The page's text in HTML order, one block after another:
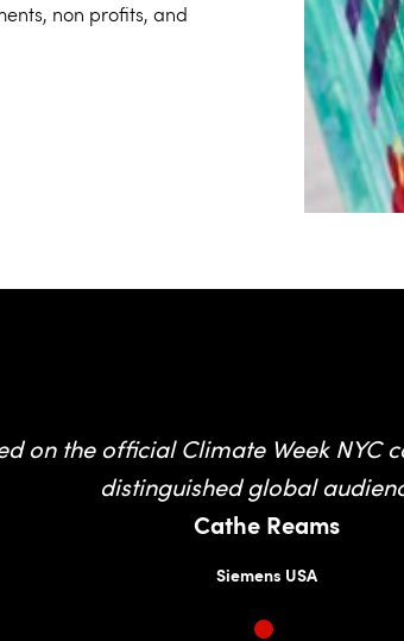
non profits, and
on the official Climate Week NYC
distinguished global
Cathe Reams
Siemens USA